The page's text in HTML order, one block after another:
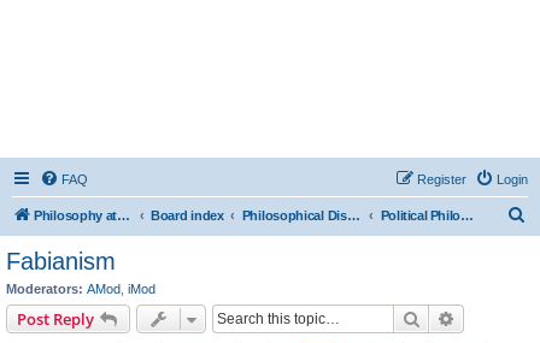
FAQ Login
Register
Philosophy at Canzookia Board index Philosophical Discussion Political Philosophy
Fabianism
Moderators: AMod iMod
Post Reply Search